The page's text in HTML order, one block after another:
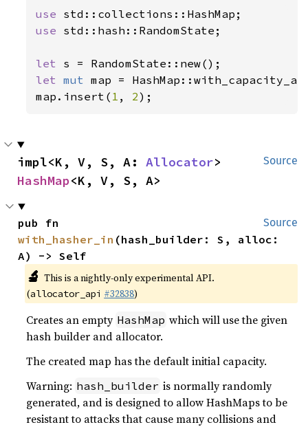
use
use std::hash::RandomState;
let
let mut map =
map.insert( 1 , 2);
Source
impl<K, V, S, A: Allocator
HashMap<K, V, S, A>
Source
with_hasher_in (hash_builder: S, alloc:
A) -> Self
🔬 This is a nightly-only experimental API.
(allocator_api #32838)
Creates an empty HashMap which will use the given
hash builder and allocator.
The created map has the default initial capacity.
Warning: hash_builder is normally randomly
generated, and is designed to allow HashMaps to be
resistant to attacks that cause many collisions and